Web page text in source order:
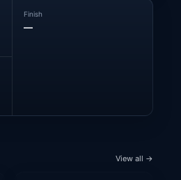
Finish
—
View all →